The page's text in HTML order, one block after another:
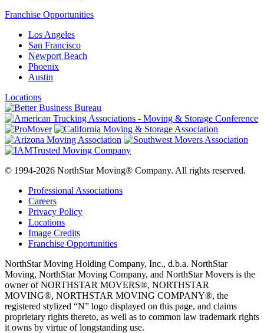
Franchise Opportunities
Los Angeles
San Francisco
Newport Beach
Phoenix
Austin
Locations
© 1994-2026 NorthStar Moving® Company. All rights reserved.
Professional Associations
Careers
Privacy Policy
Locations
Image Credits
Franchise Opportunities
NorthStar Moving Holding Company, Inc., d.b.a. NorthStar
Moving, NorthStar Moving Company, and NorthStar Movers is the
owner of NORTHSTAR MOVERS®, NORTHSTAR
MOVING®, NORTHSTAR MOVING COMPANY®, the
registered stylized “N” logo displayed on this page, and claims
proprietary rights thereto, as well as to common law trademark rights
it owns by virtue of longstanding use.